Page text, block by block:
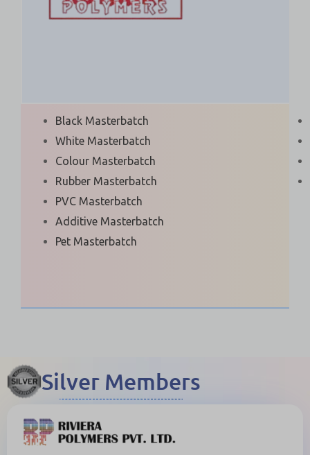
Black Masterbatch
White Masterbatch
Colour Masterbatch
Rubber Masterbatch
PVC Masterbatch
Additive Masterbatch
Pet Masterbatch
Silver Members